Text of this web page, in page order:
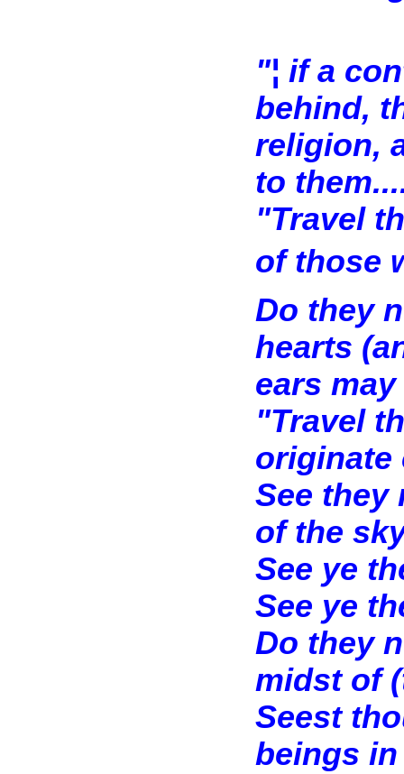
"¦ if a
behind,
religion,
to
"Travel
of those
Do they
hearts
ears
"Travel
originate
See they
of the
See ye
See ye
Do they
midst of
Seest
beings